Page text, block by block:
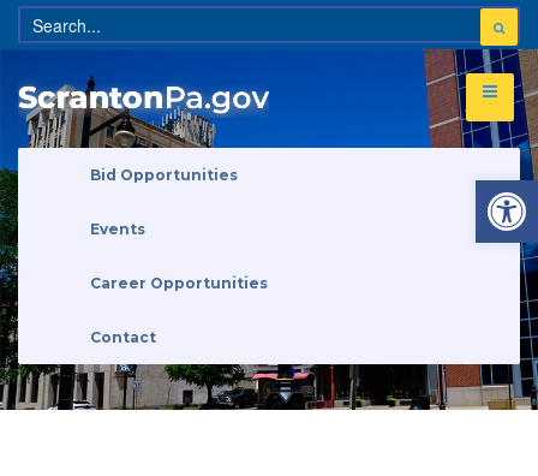
Bid Opportunities
Events
Career Opportunities
Contact